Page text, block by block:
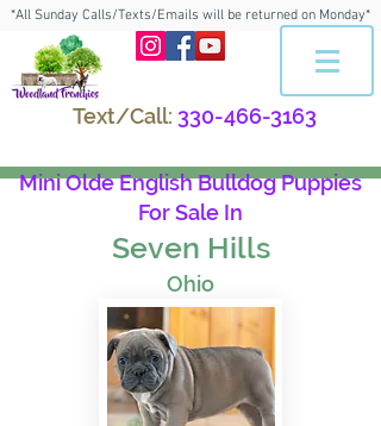
*All Sunday Calls/Texts/Emails will be returned on Monday*
Text/Call: 330-466-3163
Mini Olde English Bulldog Puppies
For Sale In
Seven Hills
Ohio